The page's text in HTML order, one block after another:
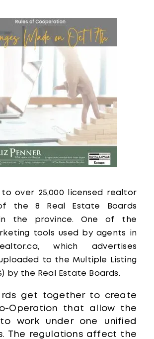
to over 25,000 licensed realtor
the 8 Real Estate Boards
the province. One of the
tools used by agents in
which advertises
to the Multiple Listing
by the Real Estate Boards.
get together to create
Operation that allow the
work under one unified
The regulations affect the